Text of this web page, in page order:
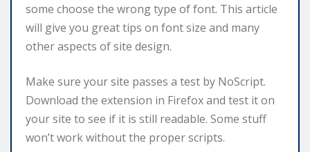
some choose the wrong type of font. This article
will give you great tips on font size and many
other aspects of site design.
Make sure your site passes a test by NoScript.
Download the extension in Firefox and test it on
your site to see if it is still readable. Some stuff
won’t work without the proper scripts.